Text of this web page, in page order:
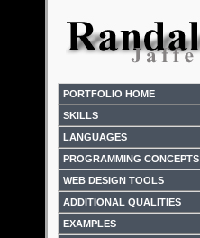
PORTFOLIO HOME
SKILLS
LANGUAGES
PROGRAMMING CONCEPTS
WEB DESIGN TOOLS
ADDITIONAL QUALITIES
EXAMPLES